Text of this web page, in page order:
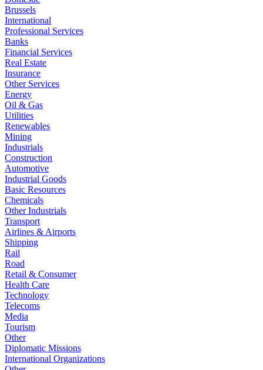
Brussels
International
Professional Services
Banks
Financial Services
Real Estate
Insurance
Other Services
Energy
Oil & Gas
Utilities
Renewables
Mining
Industrials
Construction
Automotive
Industrial Goods
Basic Resources
Chemicals
Other Industrials
Transport
Airlines & Airports
Shipping
Rail
Road
Retail & Consumer
Health Care
Technology
Telecoms
Media
Tourism
Other
Diplomatic Missions
International Organizations